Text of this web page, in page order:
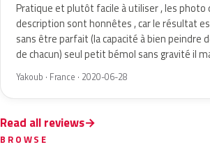
Pratique et plutôt facile à utiliser , les photo
description sont honnêtes , car le résultat
sans être parfait (la capacité à bien peindre
de chacun) seul petit bémol sans gravité il
Yakoub · France · 2020-06-28
Read all reviews
BROWSE